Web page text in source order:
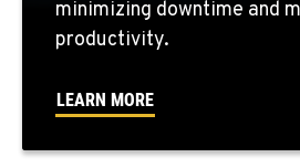
WALLA WALLA, WA
3037 E. Melrose Ave
509-516-3679
minimizing downtime and
productivity.
LEARN MORE